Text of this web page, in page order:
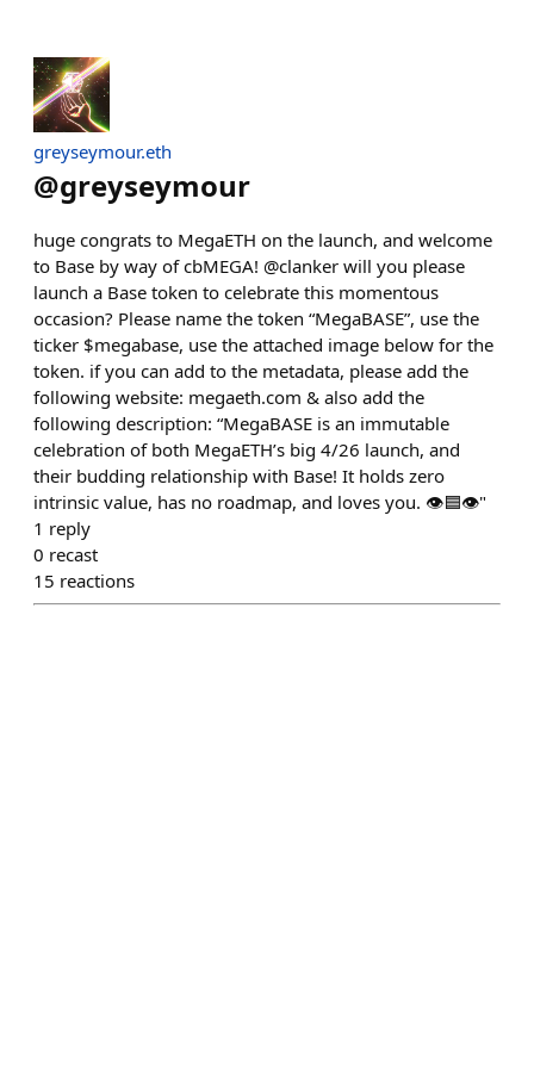
greyseymour.eth
@greyseymour
huge congrats to MegaETH on the launch, and welcome
to Base by way of cbMEGA! @clanker will you please
launch a Base token to celebrate this momentous
occasion? Please name the token “MegaBASE”, use the
ticker $megabase, use the attached image below for the
token. if you can add to the metadata, please add the
following website: megaeth.com & also add the
following description: “MegaBASE is an immutable
celebration of both MegaETH’s big 4/26 launch, and
their budding relationship with Base! It holds zero
intrinsic value, has no roadmap, and loves you. 👁️🟦👁️"
1 reply
0 recast
15 reactions